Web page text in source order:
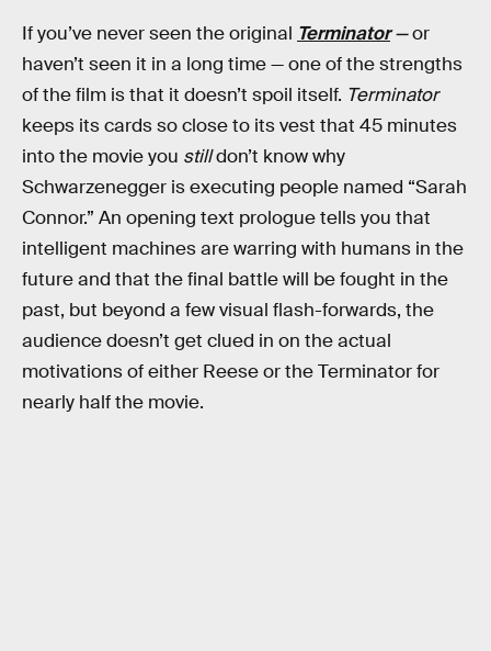
If you’ve never seen the original Terminator—or
haven’t seen it in a long time — one of the strengths
of the film is that it doesn’t spoil itself. Terminator
keeps its cards so close to its vest that 45 minutes
into the movie you stilldon’t know why
Schwarzenegger is executing people named “Sarah
Connor.” An opening text prologue tells you that
intelligent machines are warring with humans in the
future and that the final battle will be fought in the
past, but beyond a few visual flash-forwards, the
audience doesn’t get clued in on the actual
motivations of either Reese or the Terminator for
nearly half the movie.